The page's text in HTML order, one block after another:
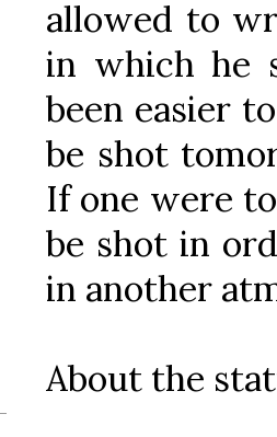
allowed to
in which he
been easier
be shot
If one were
be shot in
in another
About the